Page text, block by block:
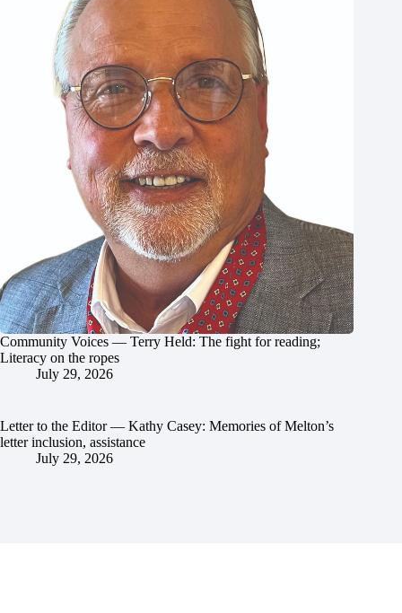
Community Voices — Terry Held: The fight for reading;
Literacy on the ropes
July 29, 2026
Letter to the Editor — Kathy Casey: Memories of Melton’s
letter inclusion, assistance
July 29, 2026